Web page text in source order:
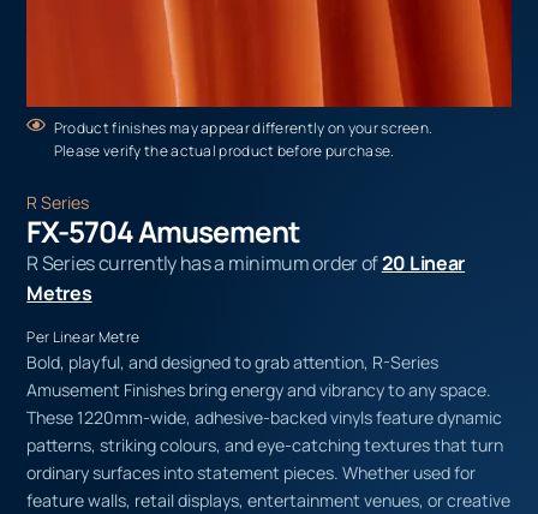
Product finishes may appear differently on your screen.
Please verify the actual product before purchase.
R Series
FX-5704 Amusement
R Series currently has a minimum order of20 Linear
Metres
Per Linear Metre
Bold, playful, and designed to grab attention, R-Series
Amusement Finishes bring energy and vibrancy to any space.
These 1220mm-wide, adhesive-backed vinyls feature dynamic
patterns, striking colours, and eye-catching textures that turn
ordinary surfaces into statement pieces. Whether used for
feature walls, retail displays, entertainment venues, or creative